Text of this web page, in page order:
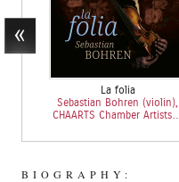
La folia
Sebastian Bohren (violin),
CHAARTS Chamber Artists…
BIOGRAPHY: